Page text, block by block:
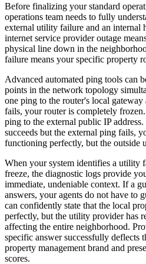
Before finalizing your standard
operations team needs to fully
external utility failure and an internal
internet service provider outage
physical line down in the
failure means your specific property
Advanced automated ping tools can
points in the network topology
one ping to the router's local
fails, your router is completely frozen.
ping to the external public IP
succeeds but the external ping fails,
functioning perfectly, but the outside
When your system identifies a utility
freeze, the diagnostic logs provide
immediate, undeniable context. If a
answers, your agents do not have to
can confidently state that the local
perfectly, but the utility provider has
affecting the entire neighborhood.
specific answer successfully deflects
property management brand and
scores.